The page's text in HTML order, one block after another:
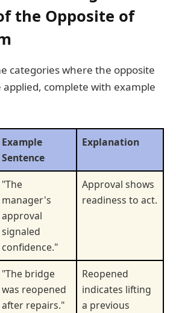
the Opposite of
categories where the opposite
complete with example
Example
Sentence
Explanation
"The
manager's
approval
signaled
confidence."
Approval shows
readiness to act.
"The bridge
was reopened
after repairs."
Reopened
indicates lifting
a previous